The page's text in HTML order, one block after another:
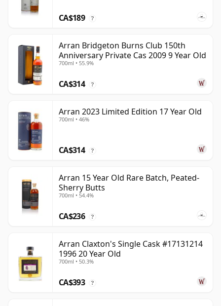
CA$189 ?
Arran Bridgeton Burns Club 150th
Anniversary Private Cas 2009 9 Year Old
700ml • 55.9%
CA$314 ?
Arran 2023 Limited Edition 17 Year Old
700ml • 46%
CA$314 ?
Arran 15 Year Old Rare Batch, Peated-
Sherry Butts
700ml • 54.4%
CA$236 ?
Arran Claxton's Single Cask #17131214
1996 20 Year Old
700ml • 50.3%
CA$393 ?